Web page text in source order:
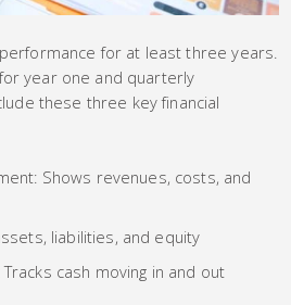
performance for at least three years.
year one and quarterly
these three key financial
Shows revenues, costs, and
liabilities, and equity
cash moving in and out